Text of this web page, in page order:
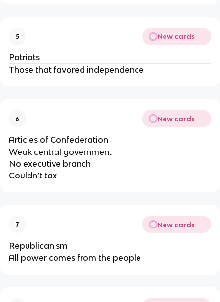
5 New cards
Patriots
Those that favored independence
6 New cards
Articles of Confederation
Weak central government
No executive branch
Couldn’t tax
7 New cards
Republicanism
All power comes from the people